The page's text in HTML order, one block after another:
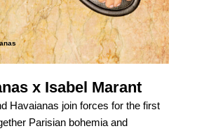
x Isabel Marant
Havaianas join forces for the first
Parisian bohemia and